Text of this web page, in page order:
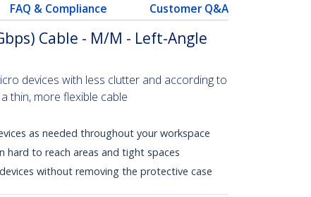
FAQ & Compliance Customer Q&A
Cable - M/M - Left-Angle
devices with less clutter and according to
thin, more flexible cable
as needed throughout your workspace
hard to reach areas and tight spaces
without removing the protective case